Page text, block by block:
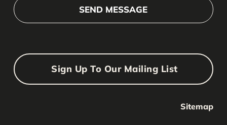
Sign Up To Our Mailing List
Your Name
Sitemap